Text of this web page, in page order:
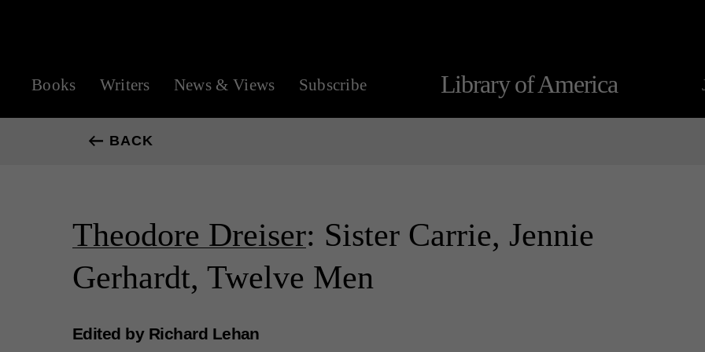
Library of America
Books Writers News & Views Subscribe
BACK
Theodore Dreiser: Sister Carrie, Jennie
Gerhardt, Twelve Men
Edited by Richard Lehan